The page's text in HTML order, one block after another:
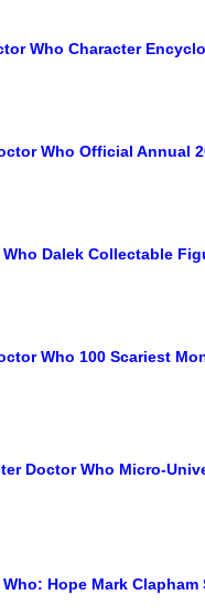
Who Character
Who Official Annual
Dalek Collectable
Who 100 Scariest
Doctor Who Micro-
Hope Mark